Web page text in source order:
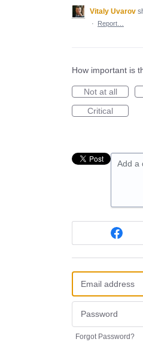
Vitaly Uvarov
·
Report…
How important is
Not at all
Critical
Add a
Forgot Password?